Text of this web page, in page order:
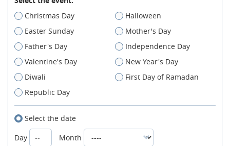
Christmas Day
Halloween
Easter Sunday
Mother's Day
Father's Day
Independence Day
Valentine's Day
New Year's Day
Diwali
First Day of Ramadan
Republic Day
Select the date
Day
Month